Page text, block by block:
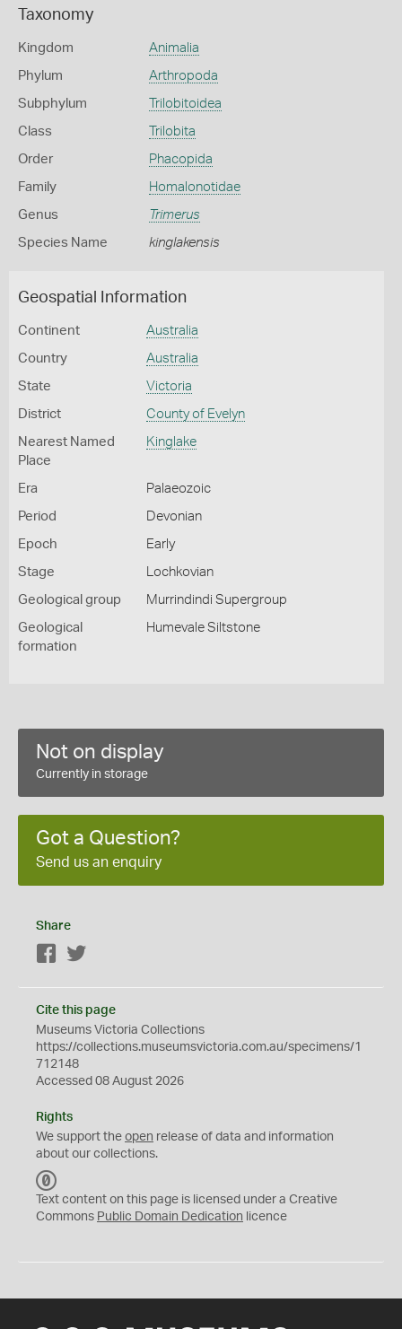
Taxonomy
Kingdom Animalia
Phylum Arthropoda
Subphylum Trilobitoidea
Class Trilobita
Order Phacopida
Family Homalonotidae
Genus Trimerus
Species Name kinglakensis
Geospatial Information
Continent Australia
Country Australia
State Victoria
District County of Evelyn
Nearest Named
Place
Kinglake
Era Palaeozoic
Period Devonian
Epoch Early
Stage Lochkovian
Geological group Murrindindi Supergroup
Geological
formation
Humevale Siltstone
Not on display
Currently in storage
Got a Question?
Send us an enquiry
Share
Facebook
Cite this page
Museums Victoria Collections
https://collections.museumsvictoria.com.au/specimens/1
712148
Accessed 08 August 2026
Rights
We support the open release of data and information
about our collections.
C
0
Text content on this page is licensed under a Creative
Commons Public Domain Dedication licence